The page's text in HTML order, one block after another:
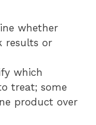
whether
results or
which
treat; some
product over